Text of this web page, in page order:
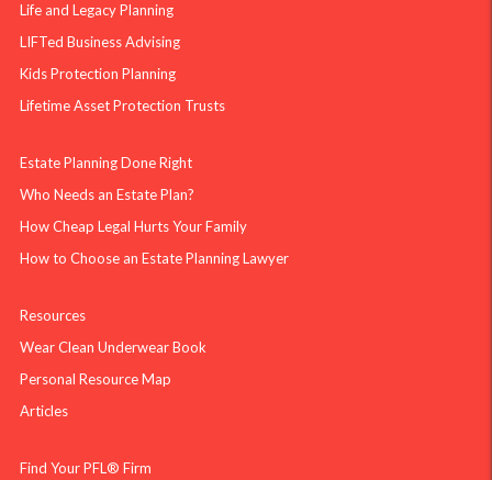
Life and Legacy Planning
LIFTed Business Advising
Kids Protection Planning
Lifetime Asset Protection Trusts
Estate Planning Done Right
Who Needs an Estate Plan?
How Cheap Legal Hurts Your Family
How to Choose an Estate Planning Lawyer
Resources
Wear Clean Underwear Book
Personal Resource Map
Articles
Find Your PFL® Firm